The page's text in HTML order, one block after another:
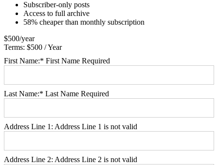
Subscriber-only posts
Access to full archive
58% cheaper than monthly subscription
$500/year
Terms: $500 / Year
First Name:* First Name Required
Last Name:* Last Name Required
Address Line 1: Address Line 1 is not valid
Address Line 2: Address Line 2 is not valid